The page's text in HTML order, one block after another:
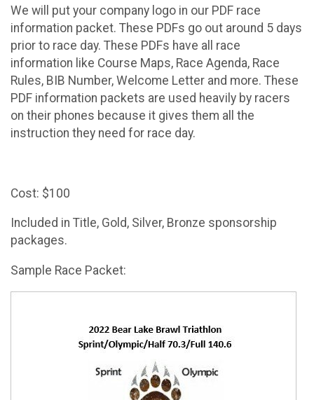
We will put your company logo in our PDF race
information packet. These PDFs go out around 5 days
prior to race day. These PDFs have all race
information like Course Maps, Race Agenda, Race
Rules, BIB Number, Welcome Letter and more. These
PDF information packets are used heavily by racers
on their phones because it gives them all the
instruction they need for race day.
Cost: $100
Included in Title, Gold, Silver, Bronze sponsorship
packages.
Sample Race Packet: